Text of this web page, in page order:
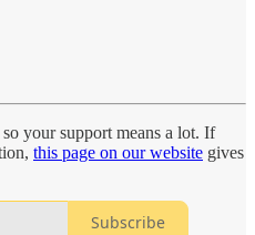
your support means a lot. If
this page on our website gives
Subscribe